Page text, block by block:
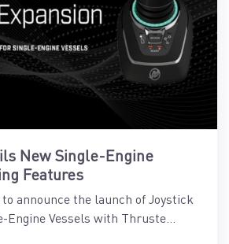
New Single-Engine
Features
announce the launch of Joystick
Vessels with Thruste...